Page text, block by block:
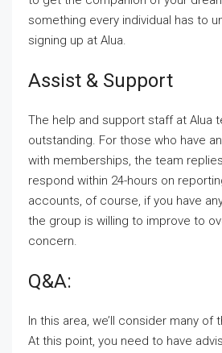
something every individual has to
signing up at Alua.
Assist & Support
The help and support staff at Alua
outstanding. For those who have
with memberships, the team
respond within 24-hours on
accounts, of course, if you have
the group is willing to improve to
concern.
Q&A:
In this area, we’ll consider many of
At this point, you need to have